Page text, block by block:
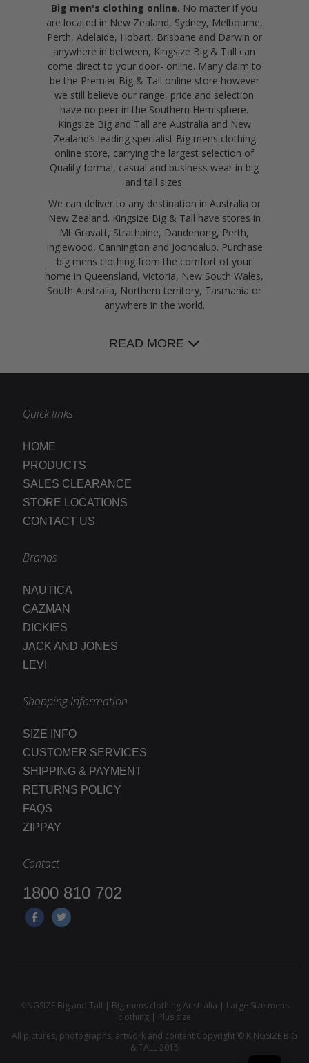
Big men's clothing online. No matter if you
are located in New Zealand, Sydney, Melbourne,
Perth, Adelaide, Hobart, Brisbane and Darwin or
anywhere in between, Kingsize Big & Tall can
come direct to your door- online. Many claim to
be the Premier Big & Tall online store however
we still believe our range, price and selection
have no peer in the Southern Hemisphere.
Kingsize Big and Tall are Australia and New
Zealand’s leading specialist Big mens clothing
online store, carrying the largest selection of
Quality formal, casual and business wear in big
and tall sizes.
We can deliver to any destination in Australia or
New Zealand. Kingsize Big & Tall have stores in
Mt Gravatt, Strathpine, Dandenong, Perth,
Inglewood, Cannington and Joondalup. Purchase
big mens clothing from the comfort of your
home in Queensland, Victoria, New South Wales,
South Australia, Northern territory, Tasmania or
anywhere in the world.
READ MORE
Quick links
HOME
PRODUCTS
SALES CLEARANCE
STORE LOCATIONS
CONTACT US
Brands
NAUTICA
GAZMAN
DICKIES
JACK AND JONES
LEVI
Shopping Information
SIZE INFO
CUSTOMER SERVICES
SHIPPING & PAYMENT
RETURNS POLICY
FAQS
ZIPPAY
Contact
1800 810 702
KINGSIZE Big and Tall | Big mens clothing Australia | Large Size mens
clothing | Plus size
All pictures, photographs, artwork and content Copyright © KINGSIZE BIG
& TALL 2015